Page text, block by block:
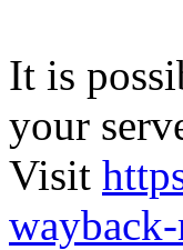
It is
your
Visit